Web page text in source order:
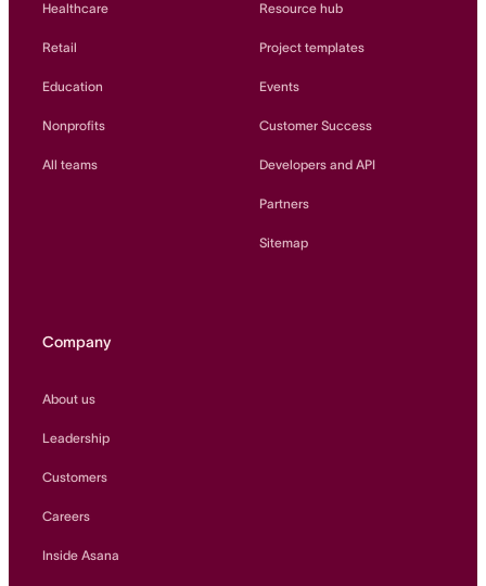
Healthcare
Retail
Education
Nonprofits
All teams
Resource hub
Project templates
Events
Customer Success
Developers and API
Partners
Sitemap
Company
About us
Leadership
Customers
Careers
Inside Asana